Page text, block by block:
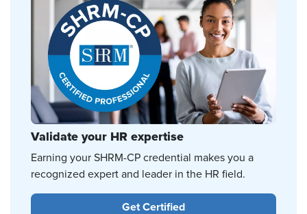
Validate your HR expertise
Earning your SHRM-CP credential makes you a
recognized expert and leader in the HR field.
Get Certified